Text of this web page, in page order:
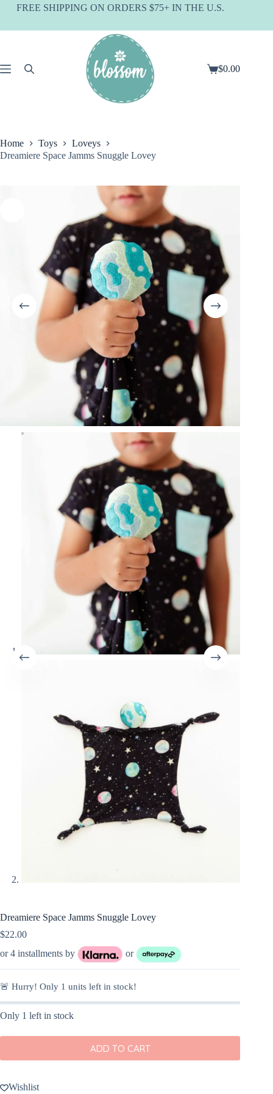
SkipFREE SHIPPING ON ORDERS $75+ IN THE U.S.
Shopping
$0.00
Home Toys
Loveys
Dreamiere Space Jamms Snuggle Lovey
Dreamiere Space Jamms Snuggle Lovey
$22.00
or 4 installments by
or
🚨 Hurry! Only 1 units left in stock!
Only 1 left in stock
ADD TO CART
Wishlist